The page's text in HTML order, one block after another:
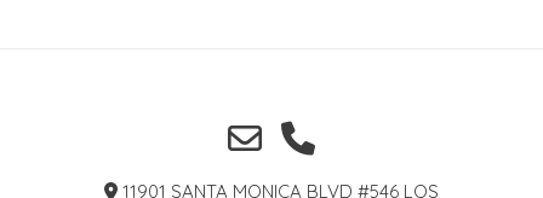
11901 SANTA MONICA BLVD #546 LOS